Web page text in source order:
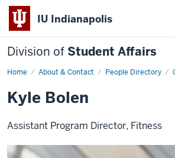
IU Indianapolis
Division of Student Affairs
Home About & Contact People Directory
Kyle
Kyle Bolen
Assistant Program Director, Fitness